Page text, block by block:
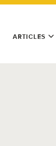
ARTICLES